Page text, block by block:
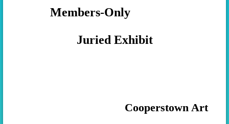
Members-Only
Juried Exhibit
Cooperstown Art